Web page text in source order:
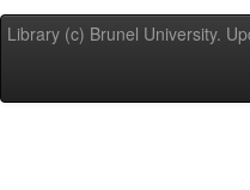
Library (c) Brunel University.